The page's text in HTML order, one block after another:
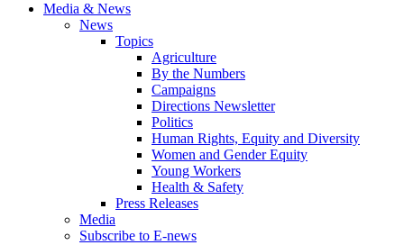
Media & News
News
Topics
Agriculture
By the Numbers
Campaigns
Directions Newsletter
Politics
Human Rights, Equity and Diversity
Women and Gender Equity
Young Workers
Health & Safety
Press Releases
Media
Subscribe to E-news